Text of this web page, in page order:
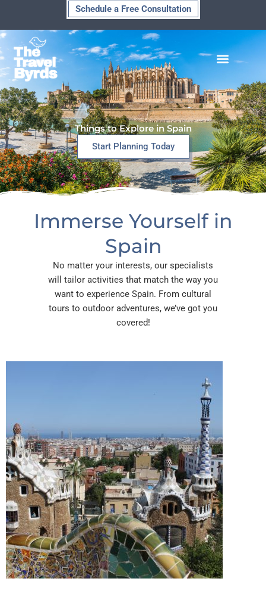
content
Schedule a Free Consultation
Things to Explore in Spain
Start Planning Today
Immerse Yourself in
Spain
No matter your interests, our specialists
will tailor activities that match the way you
want to experience Spain. From cultural
tours to outdoor adventures, we’ve got you
covered!